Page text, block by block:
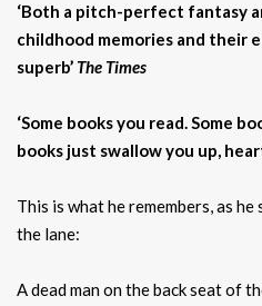
‘Both a pitch-perfect fantasy
childhood memories and their
superb’ The Times
‘Some books you read. Some
books just swallow you up,
This is what he remembers, as
the lane:
A dead man on the back seat of